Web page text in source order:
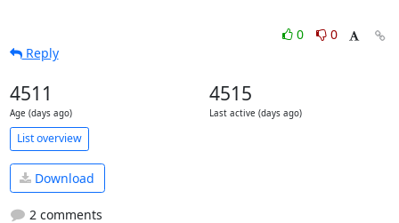
0
0
Reply
4511
Age (days ago)
4515
Last active (days ago)
List overview
Download
2 comments